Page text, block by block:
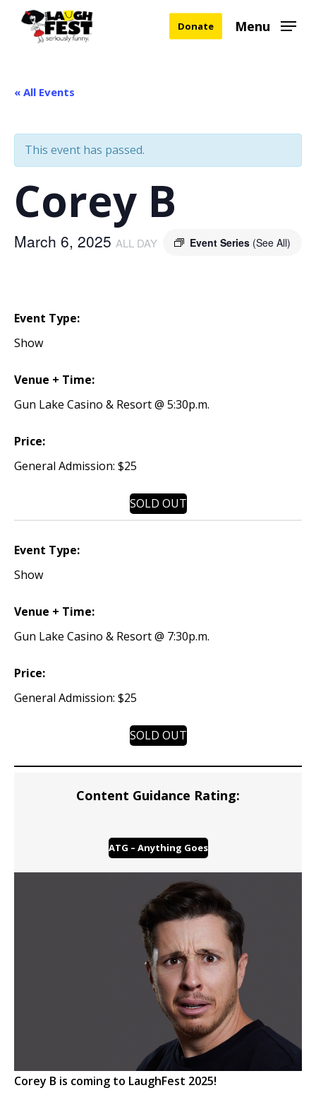
Donate Menu
« All Events
This event has passed.
Corey B
Event Series (See All)
March 6, 2025 ALL DAY
Event Type:
Show
Venue + Time:
Gun Lake Casino & Resort @ 5:30p.m.
Price:
General Admission: $25
SOLD OUT
Event Type:
Show
Venue + Time:
Gun Lake Casino & Resort @ 7:30p.m.
Price:
General Admission: $25
SOLD OUT
Content Guidance Rating:
ATG – Anything Goes
Corey B is coming to LaughFest 2025!